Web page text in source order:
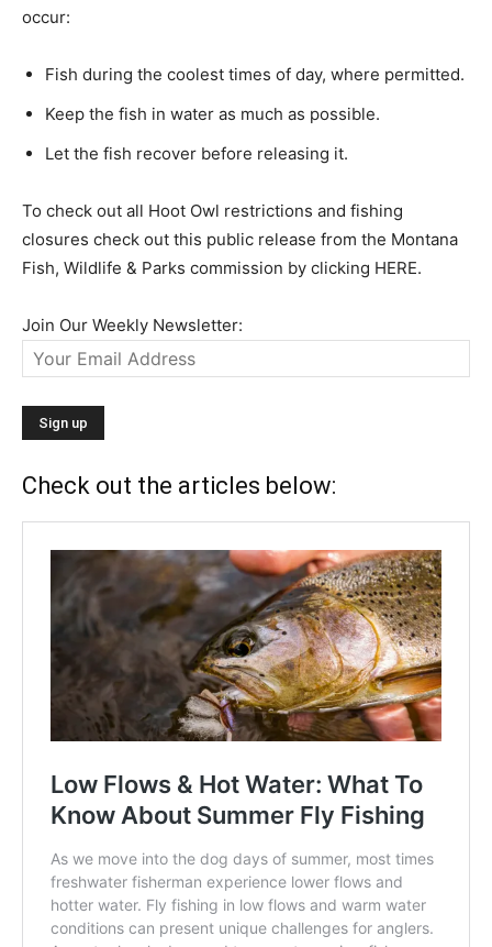
occur:
Fish during the coolest times of day, where permitted.
Keep the fish in water as much as possible.
Let the fish recover before releasing it.
To check out all Hoot Owl restrictions and fishing
closures check out this public release from the Montana
Fish, Wildlife & Parks commission by clicking HERE.
Join Our Weekly Newsletter:
Check out the articles below: